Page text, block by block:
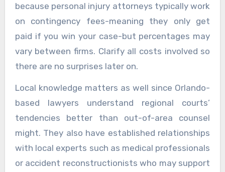
because personal injury attorneys typically work
on contingency fees-meaning they only get
paid if you win your case-but percentages may
vary between firms. Clarify all costs involved so
there are no surprises later on.
Local knowledge matters as well since Orlando-
based lawyers understand regional courts’
tendencies better than out-of-area counsel
might. They also have established relationships
with local experts such as medical professionals
or accident reconstructionists who may support